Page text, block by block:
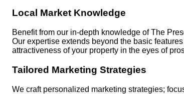
Local Market Knowledge
Benefit from our in-depth knowledge of The
Our expertise extends beyond the basic
attractiveness of your property in the eyes of
Tailored Marketing Strategies
We craft personalized marketing strategies;